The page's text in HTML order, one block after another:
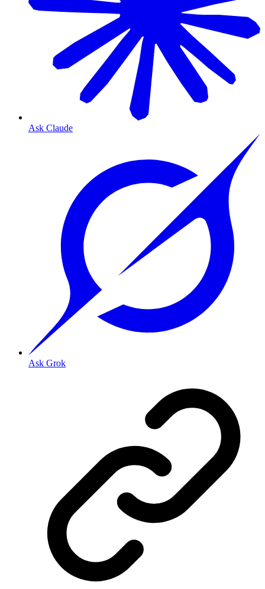
Ask Claude
Ask Grok